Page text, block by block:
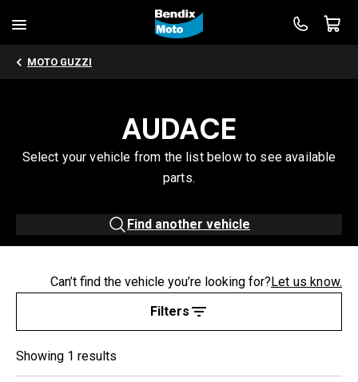
MOTO GUZZI
AUDACE
Select your vehicle from the list below to see available
parts.
Find another vehicle
Filters
Can’t find the vehicle you’re looking for?Let us know.
Showing 1 results